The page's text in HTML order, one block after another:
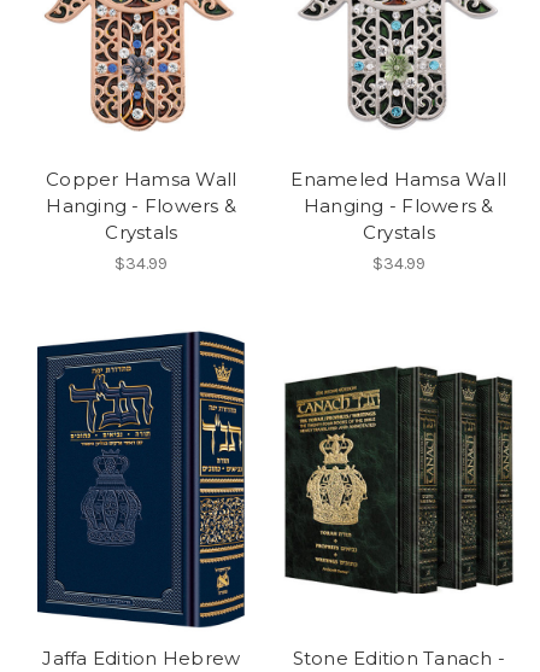
Copper Hamsa Wall
Hanging - Flowers &
Crystals
$34.99
Enameled Hamsa Wall
Hanging - Flowers &
Crystals
$34.99
Jaffa Edition Hebrew
Stone Edition Tanach -